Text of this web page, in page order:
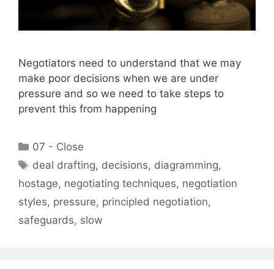
Negotiators need to understand that we may
make poor decisions when we are under
pressure and so we need to take steps to
prevent this from happening
Categories
07 - Close
Tags
deal drafting, decisions, diagramming,
hostage, negotiating techniques, negotiation
styles, pressure, principled negotiation,
safeguards, slow